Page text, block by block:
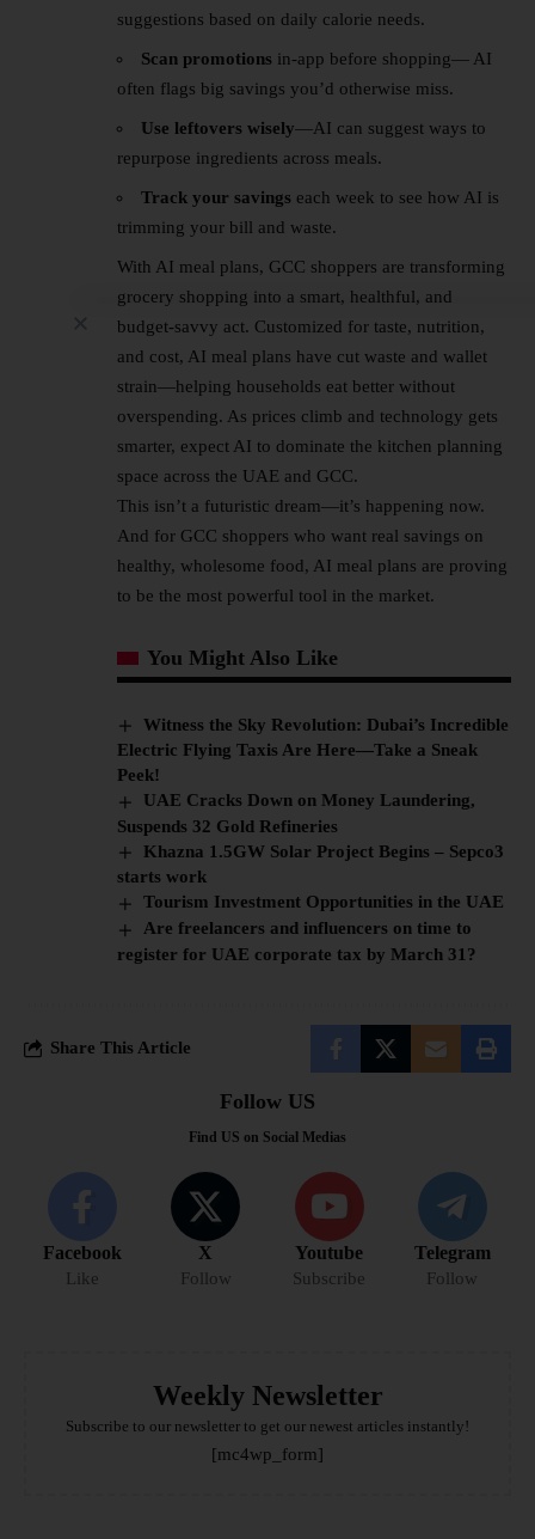
suggestions based on daily calorie needs.
Scan promotions in-app before shopping— AI
often flags big savings you’d otherwise miss.
Use leftovers wisely—AI can suggest ways to
repurpose ingredients across meals.
Track your savings each week to see how AI is
trimming your bill and waste.
With AI meal plans, GCC shoppers are transforming
grocery shopping into a smart, healthful, and
budget-savvy act. Customized for taste, nutrition,
and cost, AI meal plans have cut waste and wallet
strain—helping households eat better without
overspending. As prices climb and technology gets
smarter, expect AI to dominate the kitchen planning
space across the UAE and GCC.
This isn’t a futuristic dream—it’s happening now.
And for GCC shoppers who want real savings on
healthy, wholesome food, AI meal plans are proving
to be the most powerful tool in the market.
You Might Also Like
Witness the Sky Revolution: Dubai’s Incredible
Electric Flying Taxis Are Here—Take a Sneak
Peek!
UAE Cracks Down on Money Laundering,
Suspends 32 Gold Refineries
Khazna 1.5GW Solar Project Begins – Sepco3
starts work
Tourism Investment Opportunities in the UAE
Are freelancers and influencers on time to
register for UAE corporate tax by March 31?
Share This Article
Follow US
Find US on Social Medias
Facebook
Like
X
Follow
Youtube
Subscribe
Telegram
Follow
Weekly Newsletter
Subscribe to our newsletter to get our newest articles instantly!
[mc4wp_form]